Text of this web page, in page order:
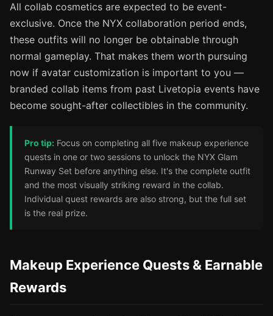
All collab cosmetics are expected to be event-
exclusive. Once the NYX collaboration period ends,
these outfits will no longer be obtainable through
normal gameplay. That makes them worth pursuing
now if avatar customization is important to you —
branded collab items from past Livetopia events have
become sought-after collectibles in the community.
Pro tip: Focus on completing all five makeup experience
quests in one or two sessions to unlock the NYX Glam
Runway Set before anything else. It's the complete outfit
and the most visually striking reward in the collab.
Individual quest rewards are also strong, but the full set
is the real prize.
Makeup Experience Quests & Earnable
Rewards